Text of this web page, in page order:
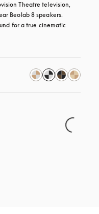
Theatre television,
Beolab 8 speakers.
for a true cinematic